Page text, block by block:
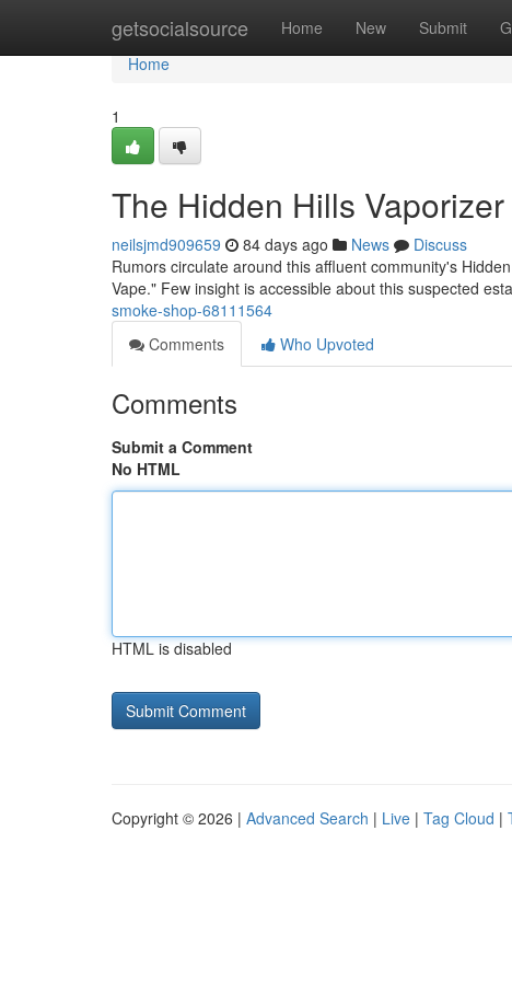
getsocialsource Home New Submit
Home
Home
1
The Hidden Hills Vaporizer
neilsjmd909659 84 days ago News
Discuss
Rumors circulate around this affluent community's
Vape." Few insight is accessible about this suspected
smoke-shop-68111564
Comments
Who Upvoted
Comments
Submit a Comment
No HTML
HTML is disabled
Copyright © 2026 | Advanced Search | Live | Tag Cloud |